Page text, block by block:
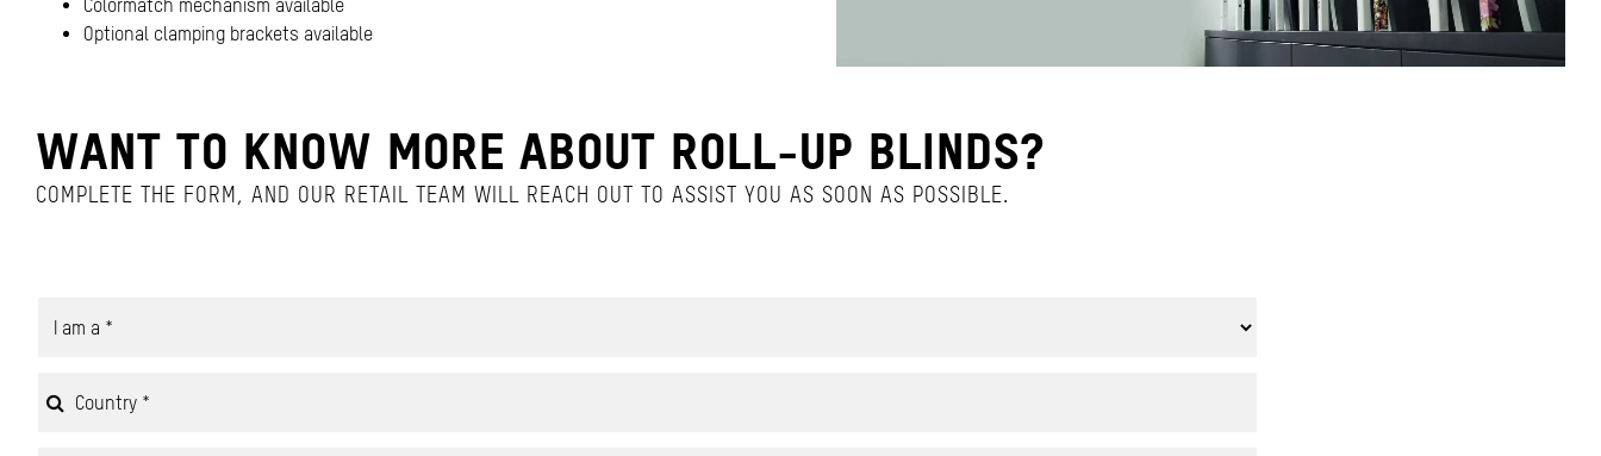
Colormatch mechanism available
Optional clamping brackets available
WANT TO KNOW MORE ABOUT ROLL-UP BLINDS?
COMPLETE THE FORM, AND OUR RETAIL TEAM WILL REACH OUT TO ASSIST YOU AS SOON AS POSSIBLE.